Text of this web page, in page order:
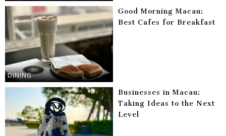
DINING
Good Morning Macau:
Best Cafes for Breakfast
Businesses in Macau:
Taking Ideas to the Next
Level